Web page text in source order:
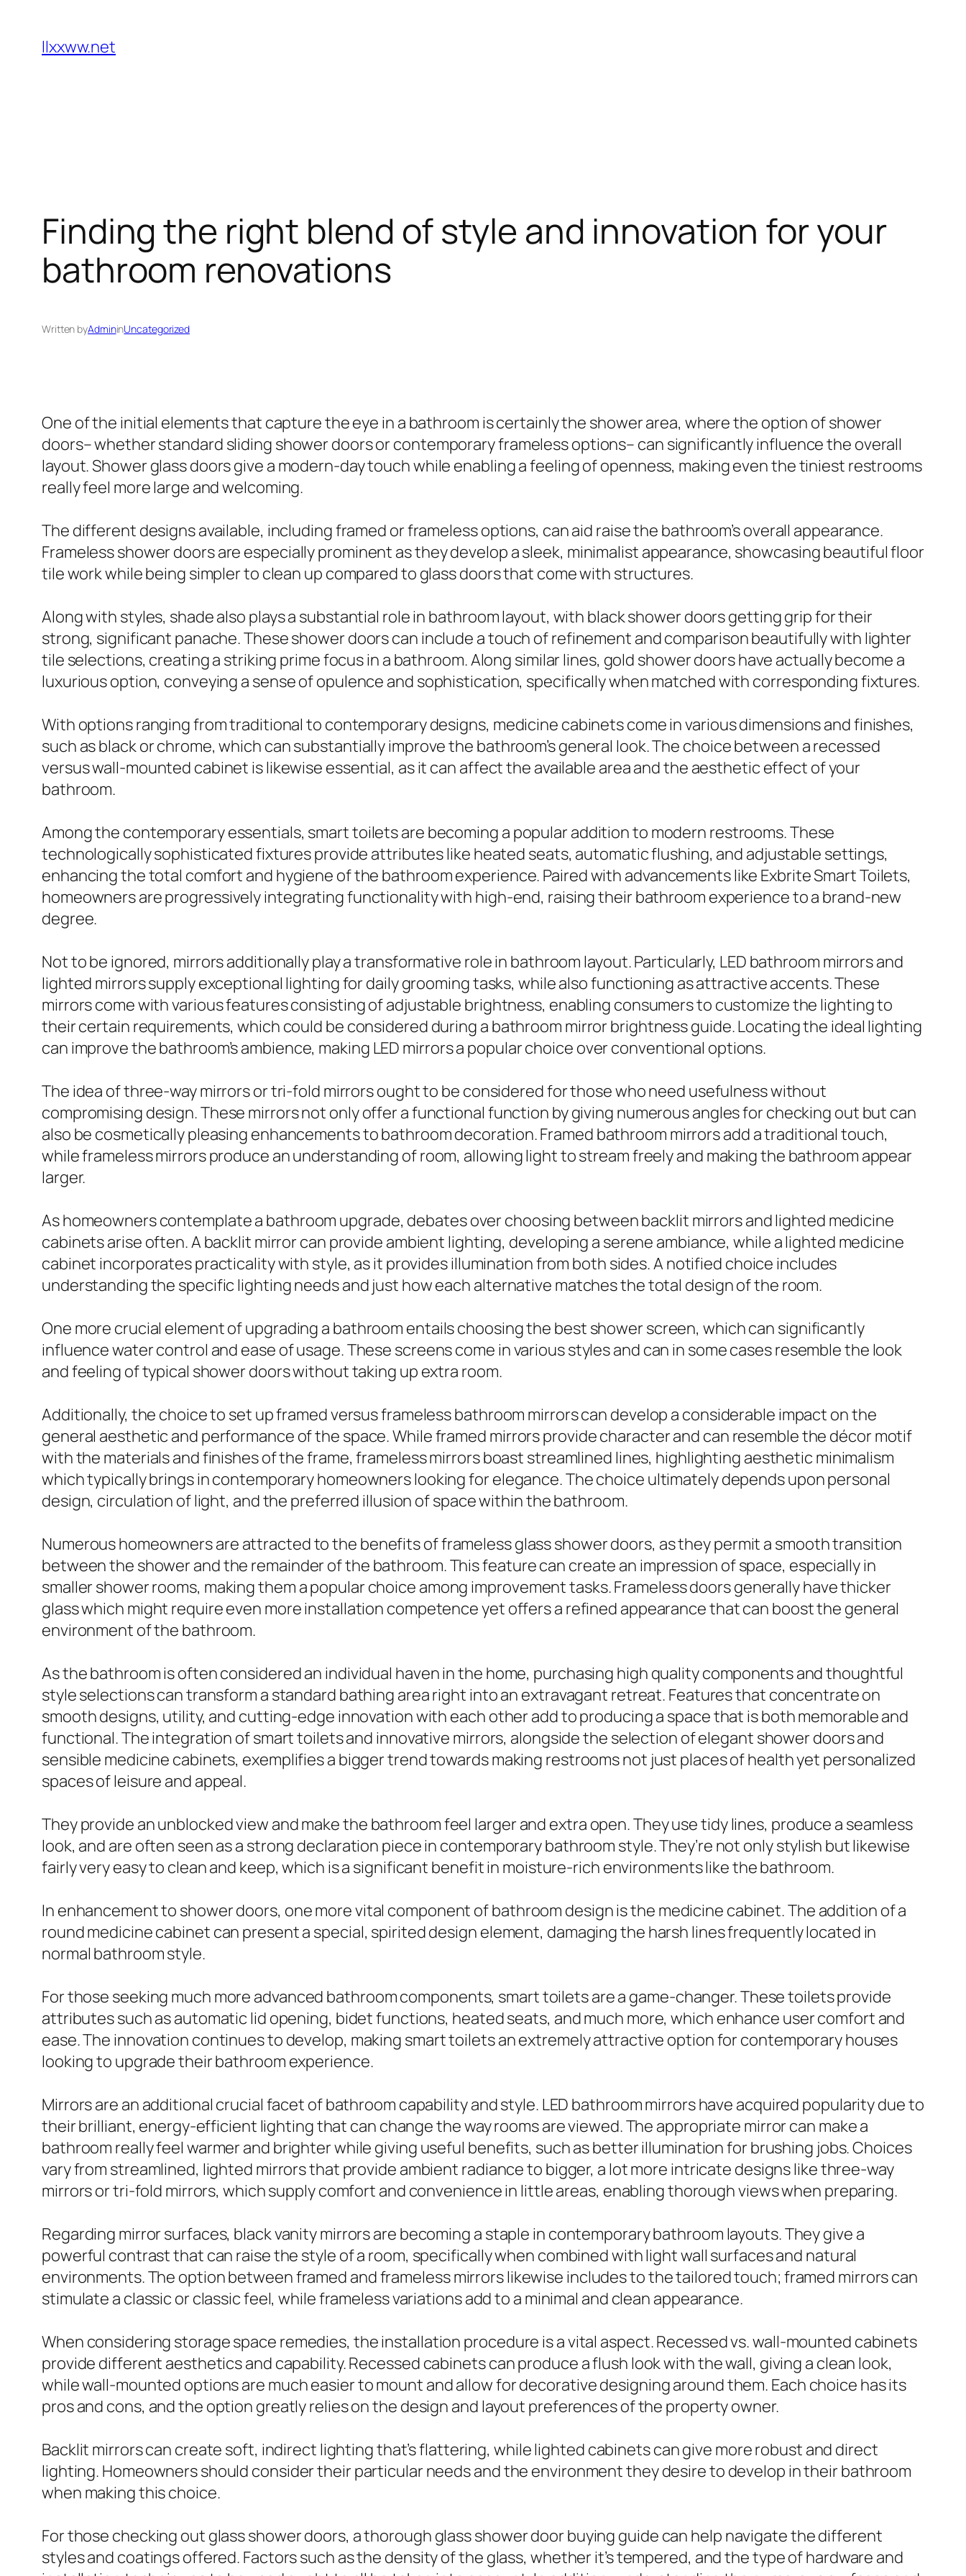
content
llxxww.net
Finding the right blend of style and innovation for your
bathroom renovations
Written byAdmininUncategorized
One of the initial elements that capture the eye in a bathroom is certainly the shower area, where the option of shower
doors– whether standard sliding shower doors or contemporary frameless options– can significantly influence the overall
layout. Shower glass doors give a modern-day touch while enabling a feeling of openness, making even the tiniest restrooms
really feel more large and welcoming.
The different designs available, including framed or frameless options, can aid raise the bathroom’s overall appearance.
Frameless shower doors are especially prominent as they develop a sleek, minimalist appearance, showcasing beautiful floor
tile work while being simpler to clean up compared to glass doors that come with structures.
Along with styles, shade also plays a substantial role in bathroom layout, with black shower doors getting grip for their
strong, significant panache. These shower doors can include a touch of refinement and comparison beautifully with lighter
tile selections, creating a striking prime focus in a bathroom. Along similar lines, gold shower doors have actually become a
luxurious option, conveying a sense of opulence and sophistication, specifically when matched with corresponding fixtures.
With options ranging from traditional to contemporary designs, medicine cabinets come in various dimensions and finishes,
such as black or chrome, which can substantially improve the bathroom’s general look. The choice between a recessed
versus wall-mounted cabinet is likewise essential, as it can affect the available area and the aesthetic effect of your
bathroom.
Among the contemporary essentials, smart toilets are becoming a popular addition to modern restrooms. These
technologically sophisticated fixtures provide attributes like heated seats, automatic flushing, and adjustable settings,
enhancing the total comfort and hygiene of the bathroom experience. Paired with advancements like Exbrite Smart Toilets,
homeowners are progressively integrating functionality with high-end, raising their bathroom experience to a brand-new
degree.
Not to be ignored, mirrors additionally play a transformative role in bathroom layout. Particularly, LED bathroom mirrors and
lighted mirrors supply exceptional lighting for daily grooming tasks, while also functioning as attractive accents. These
mirrors come with various features consisting of adjustable brightness, enabling consumers to customize the lighting to
their certain requirements, which could be considered during a bathroom mirror brightness guide. Locating the ideal lighting
can improve the bathroom’s ambience, making LED mirrors a popular choice over conventional options.
The idea of three-way mirrors or tri-fold mirrors ought to be considered for those who need usefulness without
compromising design. These mirrors not only offer a functional function by giving numerous angles for checking out but can
also be cosmetically pleasing enhancements to bathroom decoration. Framed bathroom mirrors add a traditional touch,
while frameless mirrors produce an understanding of room, allowing light to stream freely and making the bathroom appear
larger.
As homeowners contemplate a bathroom upgrade, debates over choosing between backlit mirrors and lighted medicine
cabinets arise often. A backlit mirror can provide ambient lighting, developing a serene ambiance, while a lighted medicine
cabinet incorporates practicality with style, as it provides illumination from both sides. A notified choice includes
understanding the specific lighting needs and just how each alternative matches the total design of the room.
One more crucial element of upgrading a bathroom entails choosing the best shower screen, which can significantly
influence water control and ease of usage. These screens come in various styles and can in some cases resemble the look
and feeling of typical shower doors without taking up extra room.
Additionally, the choice to set up framed versus frameless bathroom mirrors can develop a considerable impact on the
general aesthetic and performance of the space. While framed mirrors provide character and can resemble the décor motif
with the materials and finishes of the frame, frameless mirrors boast streamlined lines, highlighting aesthetic minimalism
which typically brings in contemporary homeowners looking for elegance. The choice ultimately depends upon personal
design, circulation of light, and the preferred illusion of space within the bathroom.
Numerous homeowners are attracted to the benefits of frameless glass shower doors, as they permit a smooth transition
between the shower and the remainder of the bathroom. This feature can create an impression of space, especially in
smaller shower rooms, making them a popular choice among improvement tasks. Frameless doors generally have thicker
glass which might require even more installation competence yet offers a refined appearance that can boost the general
environment of the bathroom.
As the bathroom is often considered an individual haven in the home, purchasing high quality components and thoughtful
style selections can transform a standard bathing area right into an extravagant retreat. Features that concentrate on
smooth designs, utility, and cutting-edge innovation with each other add to producing a space that is both memorable and
functional. The integration of smart toilets and innovative mirrors, alongside the selection of elegant shower doors and
sensible medicine cabinets, exemplifies a bigger trend towards making restrooms not just places of health yet personalized
spaces of leisure and appeal.
They provide an unblocked view and make the bathroom feel larger and extra open. They use tidy lines, produce a seamless
look, and are often seen as a strong declaration piece in contemporary bathroom style. They’re not only stylish but likewise
fairly very easy to clean and keep, which is a significant benefit in moisture-rich environments like the bathroom.
In enhancement to shower doors, one more vital component of bathroom design is the medicine cabinet. The addition of a
round medicine cabinet can present a special, spirited design element, damaging the harsh lines frequently located in
normal bathroom style.
For those seeking much more advanced bathroom components, smart toilets are a game-changer. These toilets provide
attributes such as automatic lid opening, bidet functions, heated seats, and much more, which enhance user comfort and
ease. The innovation continues to develop, making smart toilets an extremely attractive option for contemporary houses
looking to upgrade their bathroom experience.
Mirrors are an additional crucial facet of bathroom capability and style. LED bathroom mirrors have acquired popularity due to
their brilliant, energy-efficient lighting that can change the way rooms are viewed. The appropriate mirror can make a
bathroom really feel warmer and brighter while giving useful benefits, such as better illumination for brushing jobs. Choices
vary from streamlined, lighted mirrors that provide ambient radiance to bigger, a lot more intricate designs like three-way
mirrors or tri-fold mirrors, which supply comfort and convenience in little areas, enabling thorough views when preparing.
Regarding mirror surfaces, black vanity mirrors are becoming a staple in contemporary bathroom layouts. They give a
powerful contrast that can raise the style of a room, specifically when combined with light wall surfaces and natural
environments. The option between framed and frameless mirrors likewise includes to the tailored touch; framed mirrors can
stimulate a classic or classic feel, while frameless variations add to a minimal and clean appearance.
When considering storage space remedies, the installation procedure is a vital aspect. Recessed vs. wall-mounted cabinets
provide different aesthetics and capability. Recessed cabinets can produce a flush look with the wall, giving a clean look,
while wall-mounted options are much easier to mount and allow for decorative designing around them. Each choice has its
pros and cons, and the option greatly relies on the design and layout preferences of the property owner.
Backlit mirrors can create soft, indirect lighting that’s flattering, while lighted cabinets can give more robust and direct
lighting. Homeowners should consider their particular needs and the environment they desire to develop in their bathroom
when making this choice.
For those checking out glass shower doors, a thorough glass shower door buying guide can help navigate the different
styles and coatings offered. Factors such as the density of the glass, whether it’s tempered, and the type of hardware and